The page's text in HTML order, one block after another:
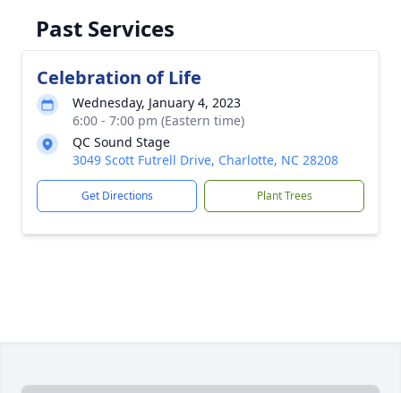
Past Services
Celebration of Life
Wednesday, January 4, 2023
6:00 - 7:00 pm (Eastern time)
QC Sound Stage
3049 Scott Futrell Drive, Charlotte, NC 28208
Get Directions Plant Trees